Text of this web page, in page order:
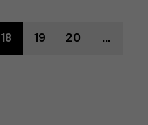
18 19 20 ...